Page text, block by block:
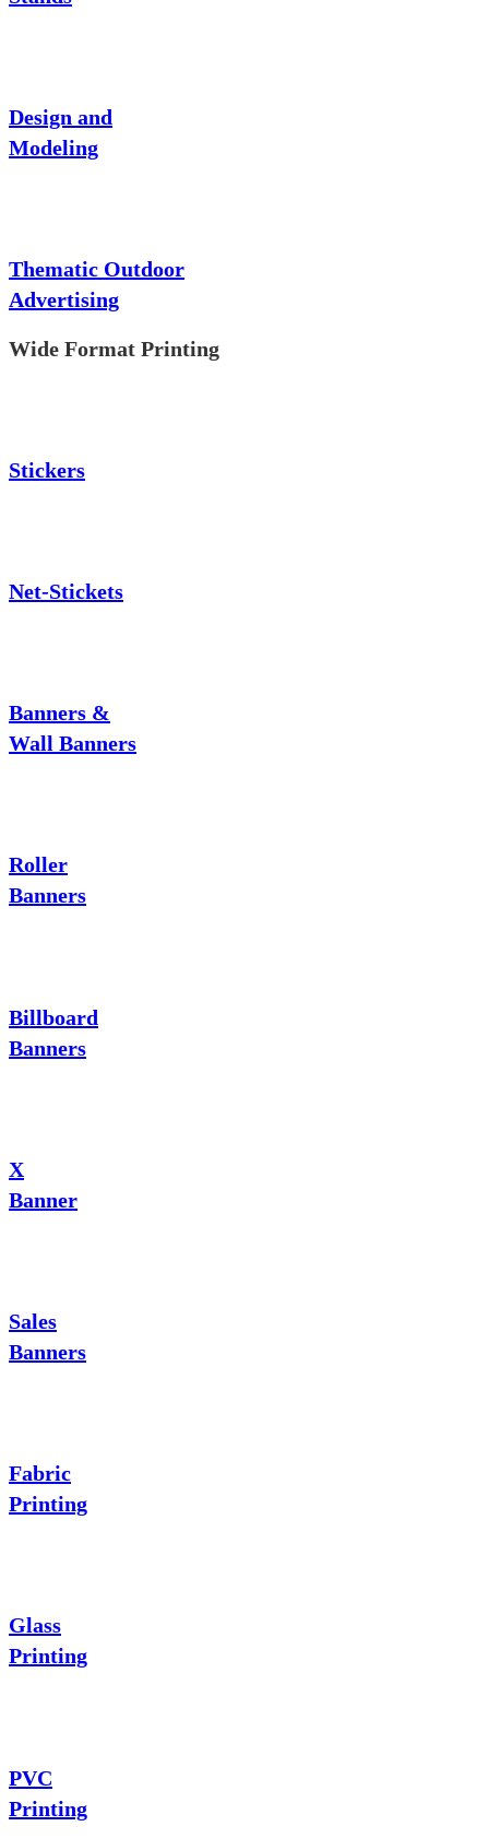
Design and
Modeling
Thematic Outdoor
Advertising
Wide Format Printing
Stickers
Net-Stickets
Banners &
Wall Banners
Roller
Banners
Billboard
Banners
X
Banner
Sales
Banners
Fabric
Printing
Glass
Printing
PVC
Printing